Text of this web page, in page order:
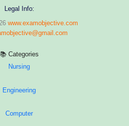
Legal Info:
www.examobjective.com
📚 Categories
Nursing
Engineering
Computer